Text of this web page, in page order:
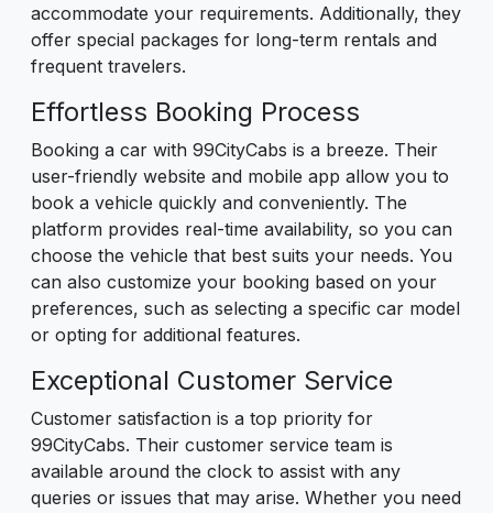
accommodate your requirements. Additionally, they
offer special packages for long-term rentals and
frequent travelers.
Effortless Booking Process
Booking a car with 99CityCabs is a breeze. Their
user-friendly website and mobile app allow you to
book a vehicle quickly and conveniently. The
platform provides real-time availability, so you can
choose the vehicle that best suits your needs. You
can also customize your booking based on your
preferences, such as selecting a specific car model
or opting for additional features.
Exceptional Customer Service
Customer satisfaction is a top priority for
99CityCabs. Their customer service team is
available around the clock to assist with any
queries or issues that may arise. Whether you need